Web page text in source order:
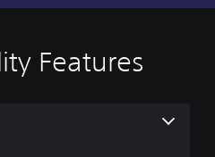
Features